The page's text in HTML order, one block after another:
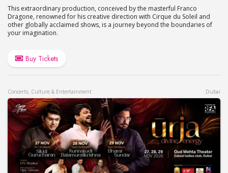
This extraordinary production, conceived by the masterful Franco
Dragone, renowned for his creative direction with Cirque du Soleil and
other globally acclaimed shows, is a journey beyond the boundaries of
your imagination.
Buy Tickets
Concerts, Culture & Entertainment Dubai